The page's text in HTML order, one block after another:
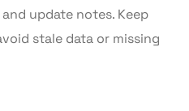
update notes. Keep
stale data or missing